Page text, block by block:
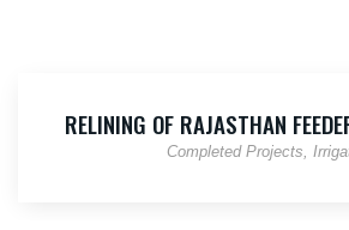
RELINING OF RAJASTHAN
Completed Projects